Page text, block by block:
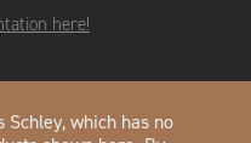
here!
which has no